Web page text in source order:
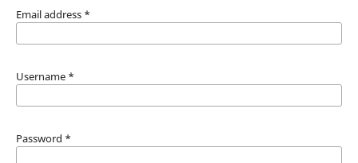
Email address *
Username *
Password *